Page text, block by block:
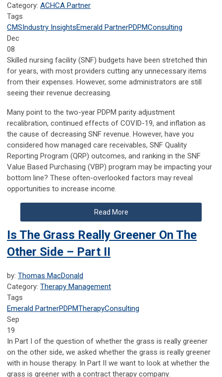
Category: ACHCA Partner
Tags
CMSIndustry InsightsEmerald PartnerPDPMConsulting
Dec
08
Skilled nursing facility (SNF) budgets have been stretched thin
for years, with most providers cutting any unnecessary items
from their expenses. However, some administrators are still
seeing their revenue decreasing.
Many point to the two-year PDPM parity adjustment
recalibration, continued effects of COVID-19, and inflation as
the cause of decreasing SNF revenue. However, have you
considered how managed care receivables, SNF Quality
Reporting Program (QRP) outcomes, and ranking in the SNF
Value Based Purchasing (VBP) program may be impacting your
bottom line? These often-overlooked factors may reveal
opportunities to increase income.
Read More
Is The Grass Really Greener On The
Other Side – Part II
by: Thomas MacDonald
Category: Therapy Management
Tags
Emerald PartnerPDPMTherapyConsulting
Sep
19
In Part I of the question of whether the grass is really greener
on the other side, we asked whether the grass is really greener
with in house therapy. In Part II we want to look at whether the
grass is greener with a contract therapy company.